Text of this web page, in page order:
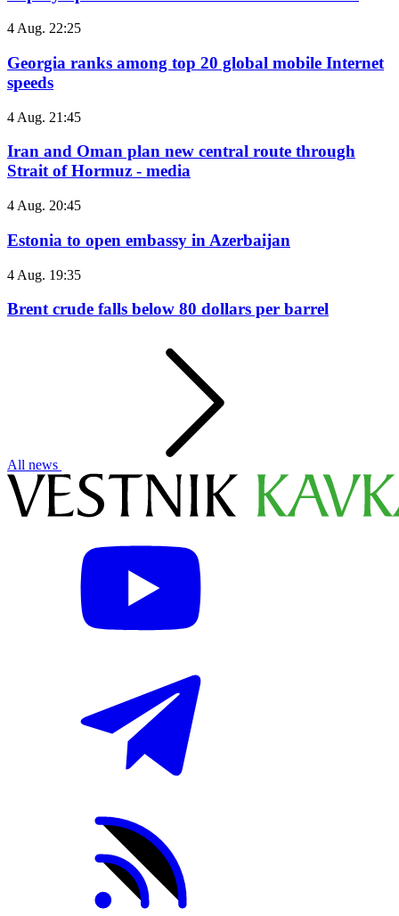
4 Aug. 22:25
Georgia ranks among top 20 global mobile Internet
speeds
4 Aug. 21:45
Iran and Oman plan new central route through
Strait of Hormuz - media
4 Aug. 20:45
Estonia to open embassy in Azerbaijan
4 Aug. 19:35
Brent crude falls below 80 dollars per barrel
All news